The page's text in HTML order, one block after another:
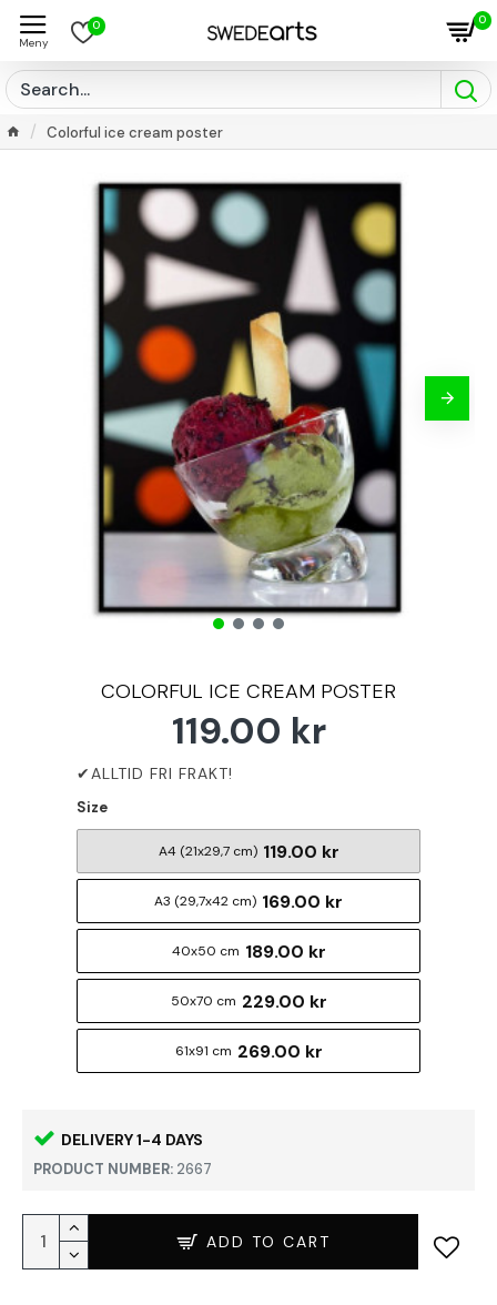
0 0
Colorful ice cream poster
COLORFUL ICE CREAM POSTER
DELIVERY 1-4 DAYS
PRODUCT NUMBER: 2667
119.00 kr
Size
A4 (21x29,7 cm) 119.00 kr
A3 (29,7x42 cm) 169.00 kr
40x50 cm 189.00 kr
50x70 cm 229.00 kr
61x91 cm 269.00 kr
ADD TO CART